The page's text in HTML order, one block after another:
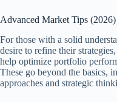
Advanced Market Tips (2026)
For those with a solid
desire to refine their
help optimize portfolio
These go beyond the basics,
approaches and strategic